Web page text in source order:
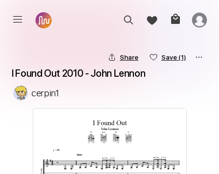
Share Save (1)
I Found Out 2010 - John Lennon
cerpin1